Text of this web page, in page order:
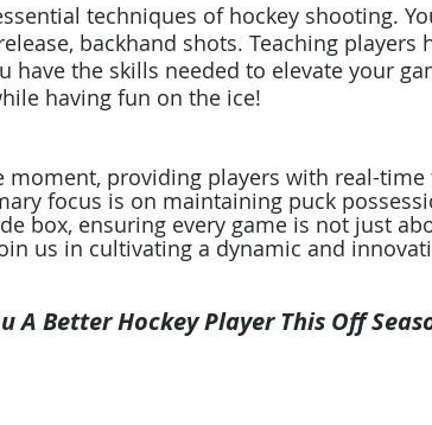
techniques of hockey shooting.
backhand shots. Teaching players
have the skills needed to elevate your
having fun on the ice!​
moment, providing players with real-time
focus is on maintaining puck
box, ensuring every game is not just
us in cultivating a dynamic and
A Better Hockey Player This Off